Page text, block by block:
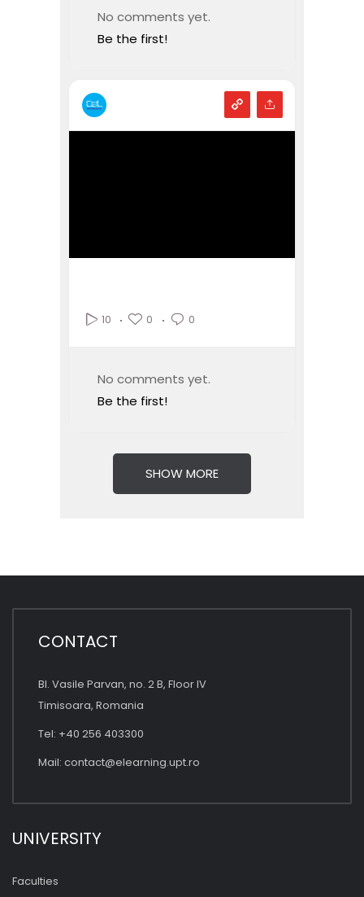
No comments yet.
Be the first!
10 0 0
No comments yet.
Be the first!
SHOW MORE
CONTACT
Bl. Vasile Parvan, no. 2 B, Floor IV
Timisoara, Romania
Tel: +40 256 403300
Mail: contact@elearning.upt.ro
UNIVERSITY
Faculties